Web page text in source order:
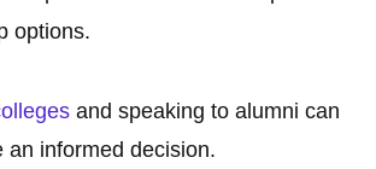
options.
and speaking to alumni can
an informed decision.